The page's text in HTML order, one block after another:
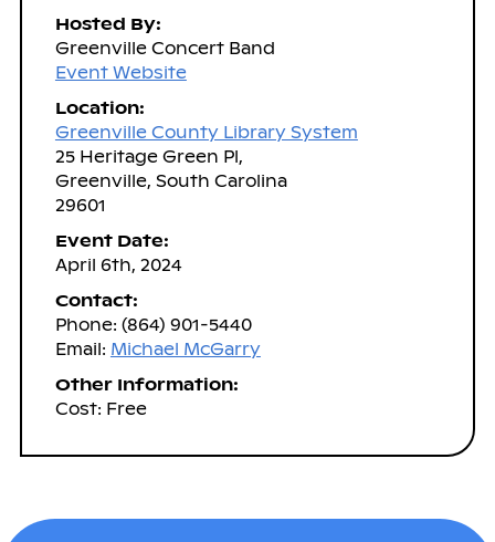
Hosted By:
Greenville Concert Band
Event Website
Location:
Greenville County Library System
25 Heritage Green Pl,
Greenville, South Carolina
29601
Event Date:
April 6th, 2024
Contact:
Phone: (864) 901-5440
Email: Michael McGarry
Other Information:
Cost: Free